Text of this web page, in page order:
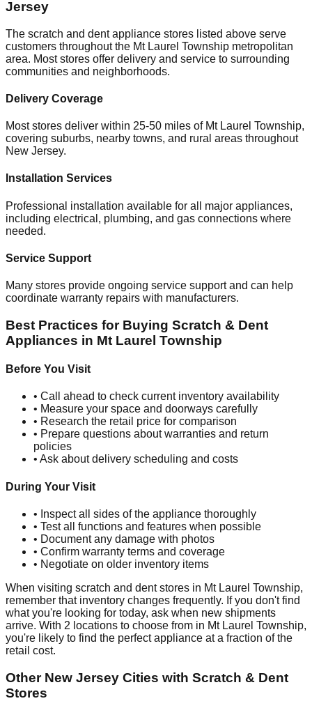
Jersey
The scratch and dent appliance stores listed above serve
customers throughout the Mt Laurel Township metropolitan
area. Most stores offer delivery and service to surrounding
communities and neighborhoods.
Delivery Coverage
Most stores deliver within 25-50 miles of Mt Laurel Township,
covering suburbs, nearby towns, and rural areas throughout
New Jersey.
Installation Services
Professional installation available for all major appliances,
including electrical, plumbing, and gas connections where
needed.
Service Support
Many stores provide ongoing service support and can help
coordinate warranty repairs with manufacturers.
Best Practices for Buying Scratch & Dent
Appliances in Mt Laurel Township
Before You Visit
• Call ahead to check current inventory availability
• Measure your space and doorways carefully
• Research the retail price for comparison
• Prepare questions about warranties and return
policies
• Ask about delivery scheduling and costs
During Your Visit
• Inspect all sides of the appliance thoroughly
• Test all functions and features when possible
• Document any damage with photos
• Confirm warranty terms and coverage
• Negotiate on older inventory items
When visiting scratch and dent stores in Mt Laurel Township,
remember that inventory changes frequently. If you don't find
what you're looking for today, ask when new shipments
arrive. With 2 locations to choose from in Mt Laurel Township,
you're likely to find the perfect appliance at a fraction of the
retail cost.
Other New Jersey Cities with Scratch & Dent
Stores